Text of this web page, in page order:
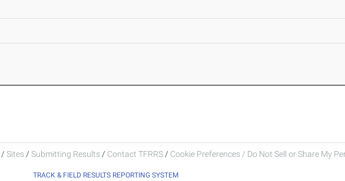
/ Sites / Submitting Results / Contact TFRRS / Cookie Preferences / Do Not Sell or Share My
TRACK & FIELD RESULTS REPORTING SYSTEM